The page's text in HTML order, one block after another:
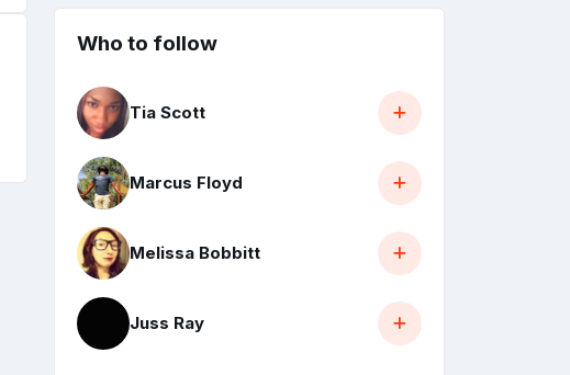
Who to follow
Tia Scott
Marcus Floyd
Melissa Bobbitt
Juss Ray